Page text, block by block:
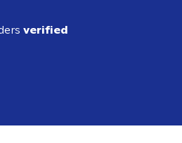
verified